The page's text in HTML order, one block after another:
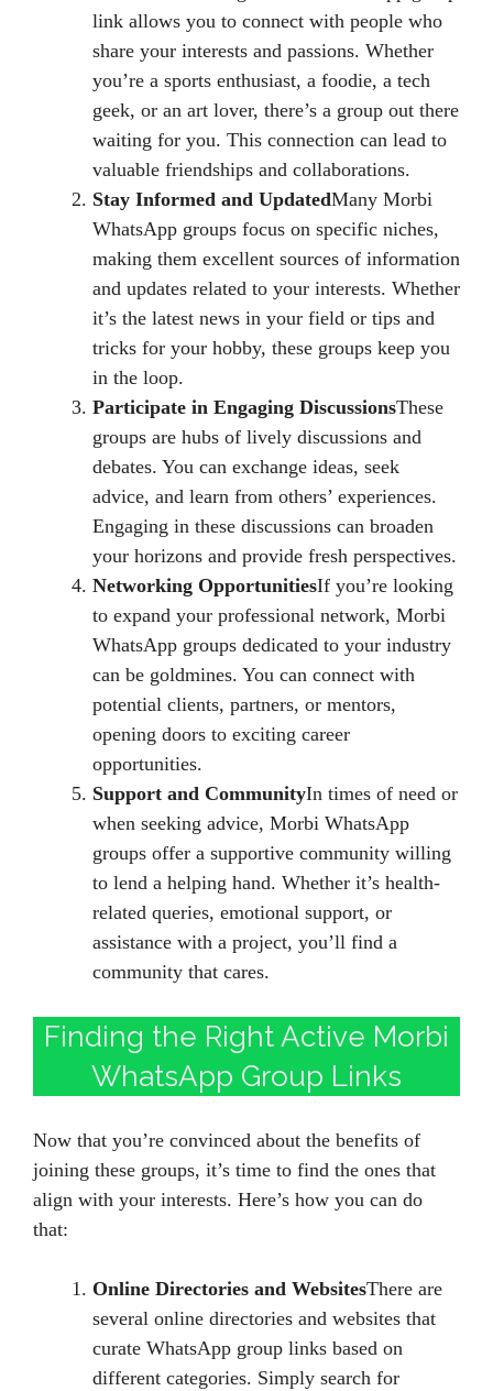
link allows you to connect with people who
share your interests and passions. Whether
you’re a sports enthusiast, a foodie, a tech
geek, or an art lover, there’s a group out there
waiting for you. This connection can lead to
valuable friendships and collaborations.
Stay Informed and UpdatedMany Morbi
WhatsApp groups focus on specific niches,
making them excellent sources of information
and updates related to your interests. Whether
it’s the latest news in your field or tips and
tricks for your hobby, these groups keep you
in the loop.
Participate in Engaging DiscussionsThese
groups are hubs of lively discussions and
debates. You can exchange ideas, seek
advice, and learn from others’ experiences.
Engaging in these discussions can broaden
your horizons and provide fresh perspectives.
Networking OpportunitiesIf you’re looking
to expand your professional network, Morbi
WhatsApp groups dedicated to your industry
can be goldmines. You can connect with
potential clients, partners, or mentors,
opening doors to exciting career
opportunities.
Support and CommunityIn times of need or
when seeking advice, Morbi WhatsApp
groups offer a supportive community willing
to lend a helping hand. Whether it’s health-
related queries, emotional support, or
assistance with a project, you’ll find a
community that cares.
Finding the Right Active Morbi
WhatsApp Group Links
Now that you’re convinced about the benefits of
joining these groups, it’s time to find the ones that
align with your interests. Here’s how you can do
that:
Online Directories and WebsitesThere are
several online directories and websites that
curate WhatsApp group links based on
different categories. Simply search for